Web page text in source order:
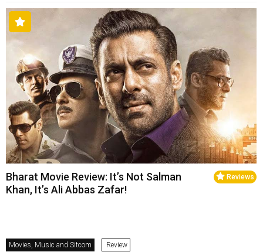
Reviews
Bharat Movie Review: It’s Not Salman
Khan, It’s Ali Abbas Zafar!
Movies, Music and Sitcom Review